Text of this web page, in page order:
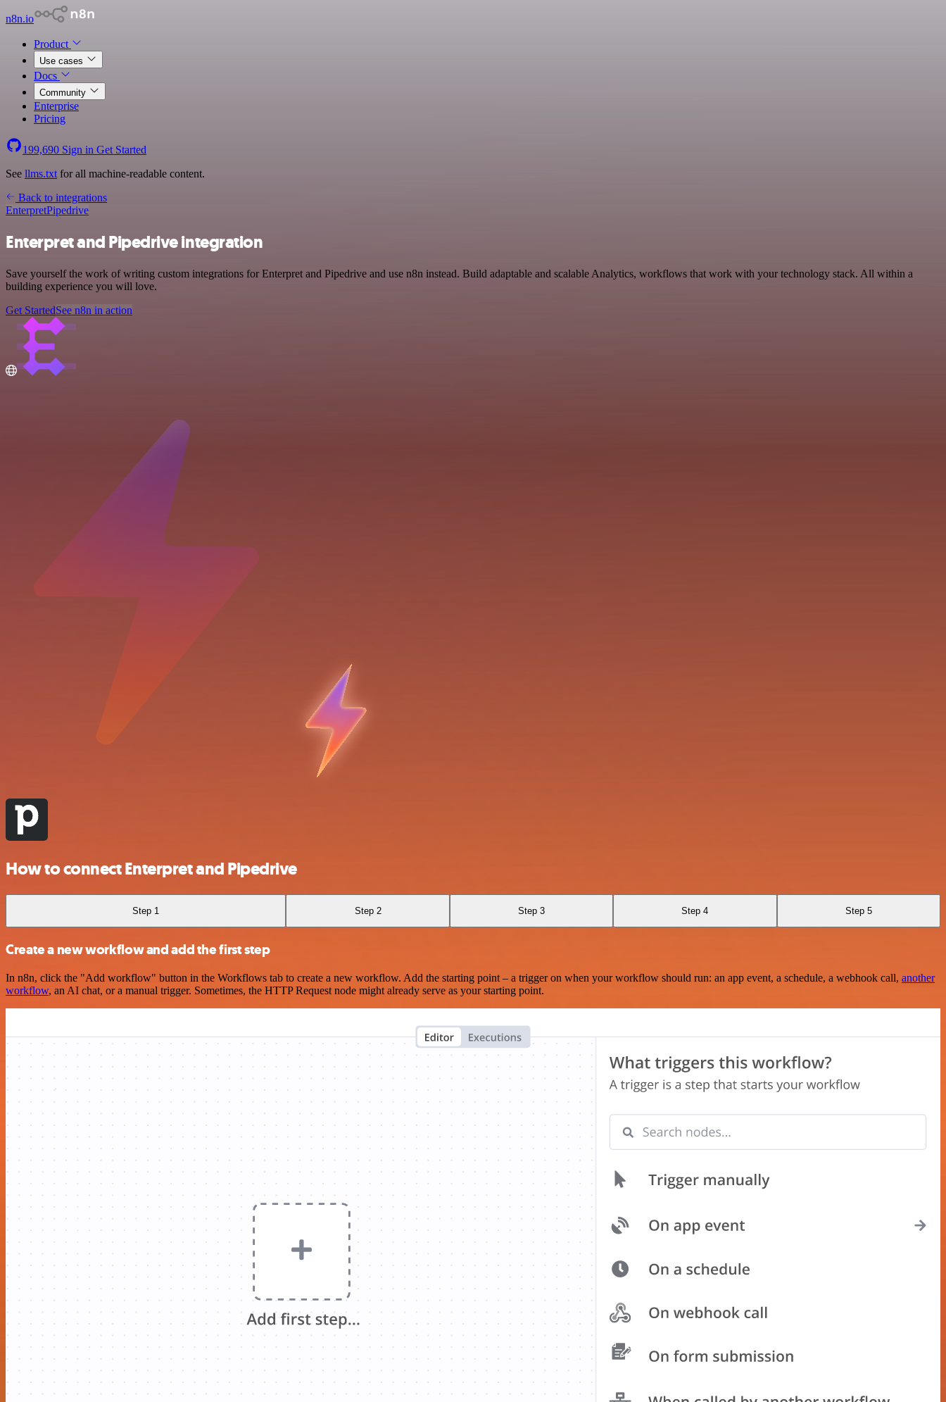
n8n.io
Product
Use cases
Docs
Community
Enterprise
Pricing
199,690 Sign in Get Started
See llms.txt for all machine-readable content.
Back to integrations
EnterpretPipedrive
Enterpret and Pipedrive integration
Save yourself the work of writing custom integrations for Enterpret and Pipedrive and use n8n instead. Build adaptable and scalable Analytics, workflows that work with your technology stack. All within a
building experience you will love.
Get StartedSee n8n in action
How to connect Enterpret and Pipedrive
Step 1 Step 2 Step 3 Step 4 Step 5
Create a new workflow and add the first step
In n8n, click the "Add workflow" button in the Workflows tab to create a new workflow. Add the starting point – a trigger on when your workflow should run: an app event, a schedule, a webhook call, another
workflow, an AI chat, or a manual trigger. Sometimes, the HTTP Request node might already serve as your starting point.